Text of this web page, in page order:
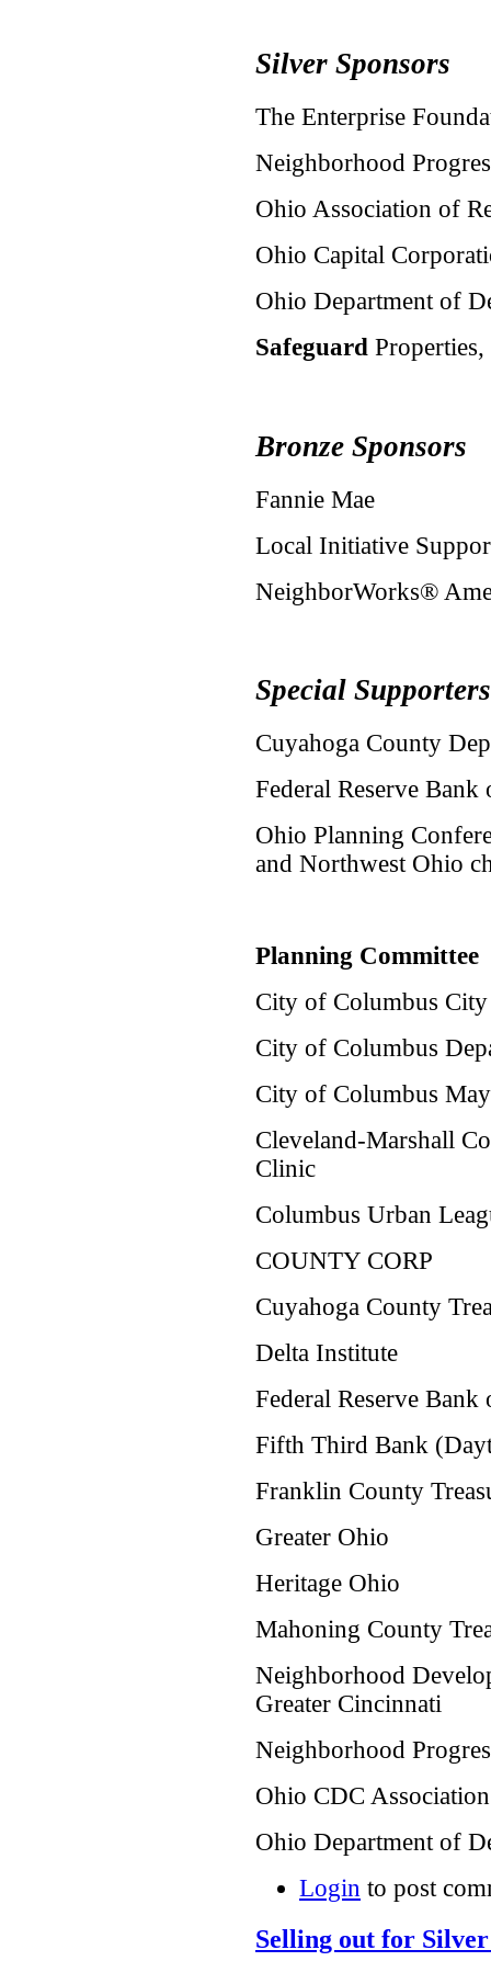
Silver Sponsors
The Enterprise
Neighborhood
Ohio Association of
Ohio Capital
Ohio Department of
Safeguard
Bronze Sponsors
Fannie Mae
Local Initiative
NeighborWorks®
Special Supporters
Cuyahoga County
Federal Reserve Bank
Ohio Planning
and Northwest Ohio
Planning Committee
City of Columbus
City of Columbus
City of Columbus
Cleveland-Marshall
Clinic
Columbus Urban
COUNTY CORP
Cuyahoga County
Delta Institute
Federal Reserve Bank
Fifth Third Bank
Franklin County
Greater Ohio
Heritage Ohio
Mahoning County
Neighborhood
Greater Cincinnati
Neighborhood
Ohio CDC Association
Ohio Department of
Login to post
Selling out for Silver